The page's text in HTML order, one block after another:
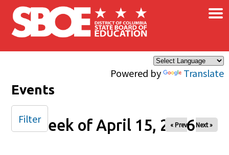
Skip to main content
Powered by Translate
×
Events
Week of April 15, 2026
« Prev Next »
Filter